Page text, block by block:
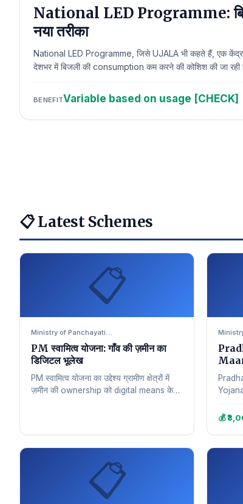
National LED Programme:
नया तरीका
National LED Programme, जिसे UJALA भी कहते हैं, एक
देशभर में बिजली की consumption कम करने की कोशिश की जा
BENEFITVariable based on usage [CHECK]
📋 Latest Schemes
📋
Ministry of Panchayati…
PM स्वामित्व योजना: गाँव की ज़मीन का
डिजिटल भूलेख
PM स्वामित्व योजना का उद्देश्य ग्रामीण क्षेत्रों में
ज़मीन की ownership को digital means के
सुरक्षा
Yojana
मुख्य…
💰
📋